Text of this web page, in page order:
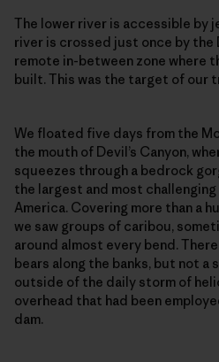
The lower river is accessible by
river is crossed just once by the
remote in-between zone where
built. This was the target of our
We floated five days from the
the mouth of Devil’s Canyon,
squeezes through a bedrock
the largest and most
America. Covering more than a
we saw groups of caribou,
around almost every bend.
bears along the banks, but not a
outside of the daily storm of
overhead that had been
dam.